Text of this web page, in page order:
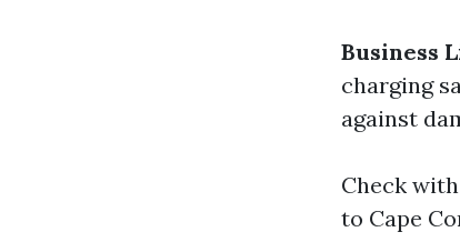
Business
charging
against
Check
to Cape